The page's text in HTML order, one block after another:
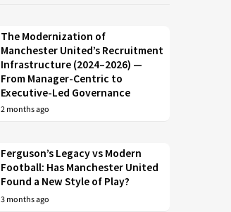
The Modernization of
Manchester United’s Recruitment
Infrastructure (2024–2026) —
From Manager-Centric to
Executive-Led Governance
2 months ago
Ferguson’s Legacy vs Modern
Football: Has Manchester United
Found a New Style of Play?
3 months ago